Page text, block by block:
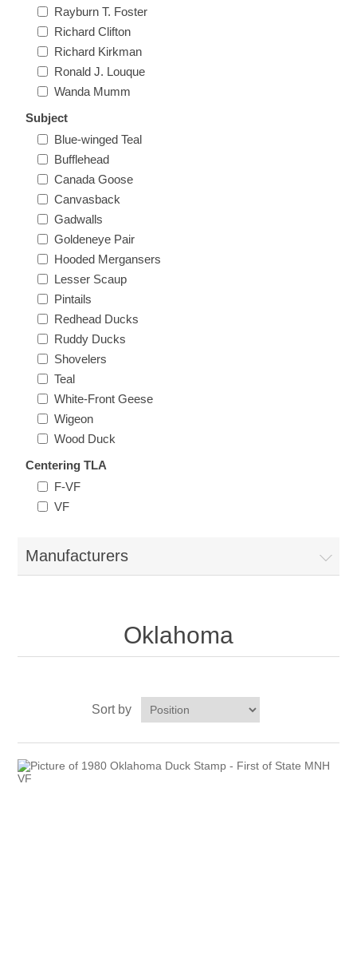
New Mexico
New York
North Carolina
North Dakota
Ohio
Oklahoma
Oregon
Pennsylvania
Rhode Island
Tennessee
West Virginia
RW21 - RW30
RW41 - RW50
Rayburn T. Foster
Richard Clifton
Richard Kirkman
Ronald J. Louque
Wanda Mumm
Subject
Blue-winged Teal
Bufflehead
Canada Goose
Canvasback
Gadwalls
Goldeneye Pair
Hooded Mergansers
Lesser Scaup
Pintails
Redhead Ducks
Ruddy Ducks
Shovelers
Teal
White-Front Geese
Wigeon
Wood Duck
Centering TLA
F-VF
VF
Manufacturers
Oklahoma
Sort by